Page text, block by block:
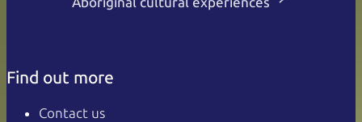
Find out more
Contact us